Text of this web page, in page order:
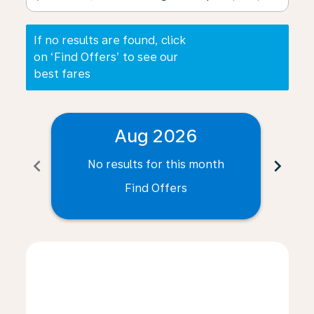
If no results are found, click
on ‘Find Offers’ to see our
best fares
chevron_left
Aug 2026
No results for this month
Find Offers
chevron_right